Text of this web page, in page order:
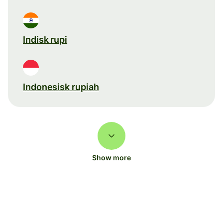
Indisk rupi
Indonesisk rupiah
Show more